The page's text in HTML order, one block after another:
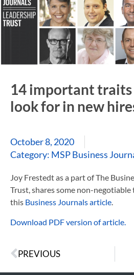
14 important
look for in new
October 8, 2020
Category: MSP Business
Joy Frestedt as a part of The
Trust, shares some non-
this Business Journals article
Download PDF version of article.
PREVIOUS